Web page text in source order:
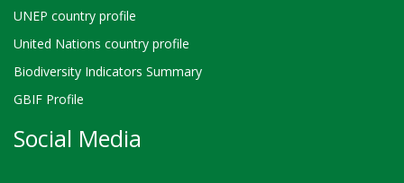
UNEP country profile
United Nations country profile
Biodiversity Indicators Summary
GBIF Profile
Social Media